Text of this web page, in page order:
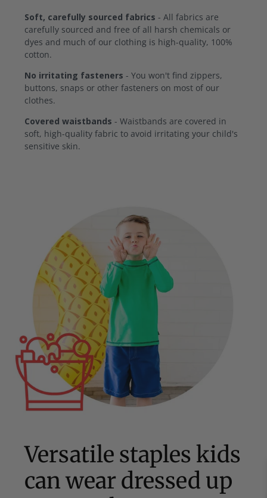
Soft, carefully sourced fabrics - All fabrics are
carefully sourced and free of all harsh chemicals or
dyes and much of our clothing is high-quality, 100%
cotton.
No irritating fasteners - You won't find zippers,
buttons, snaps or other fasteners on most of our
clothes.
Covered waistbands - Waistbands are covered in
soft, high-quality fabric to avoid irritating your child's
sensitive skin.
Versatile staples kids
can wear dressed up